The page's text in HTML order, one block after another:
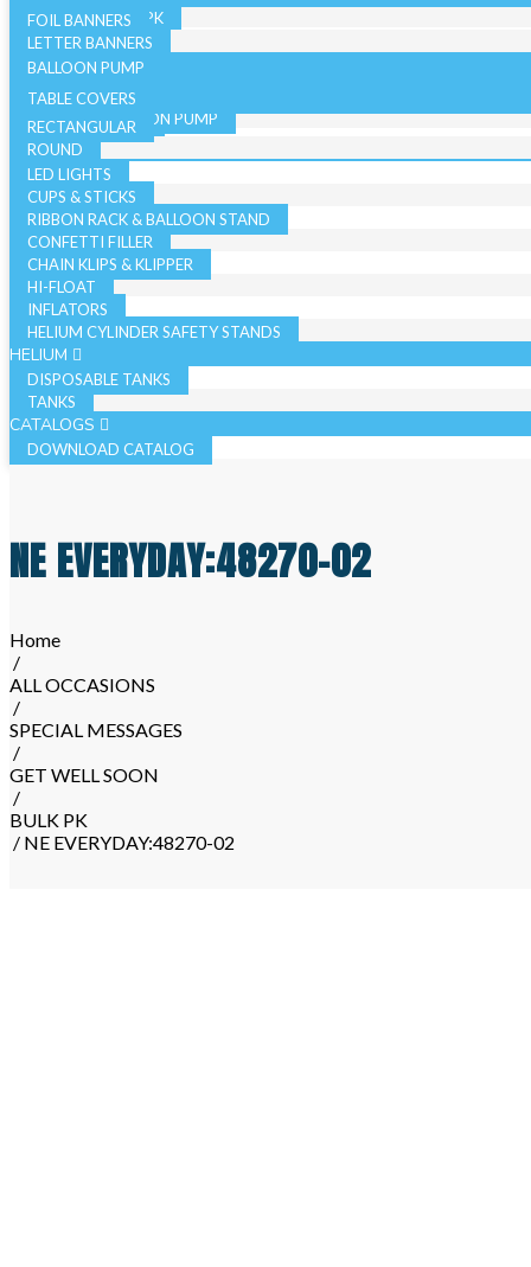
19 INCH SINGLE PK
JUMBO - BULK PK
JUMBO - SINGLE PK
FOIL BANNERS
LETTER BANNERS
CANDLES
CURLING RIBBON
BALLOON PUMP
HAND BALLOON PUMP
ELECTRIC BALLOON PUMP
TABLE COVERS
RECTANGULAR
ROUND
REGISTER ROLLS
ACCESSORIES
LED LIGHTS
CUPS & STICKS
RIBBON RACK & BALLOON STAND
CONFETTI FILLER
CHAIN KLIPS & KLIPPER
HI-FLOAT
INFLATORS
HELIUM CYLINDER SAFETY STANDS
HELIUM
DISPOSABLE TANKS
TANKS
CATALOGS
DOWNLOAD CATALOG
NE EVERYDAY:48270-02
Home
/
ALL OCCASIONS
/
SPECIAL MESSAGES
/
GET WELL SOON
/
BULK PK
/ NE EVERYDAY:48270-02